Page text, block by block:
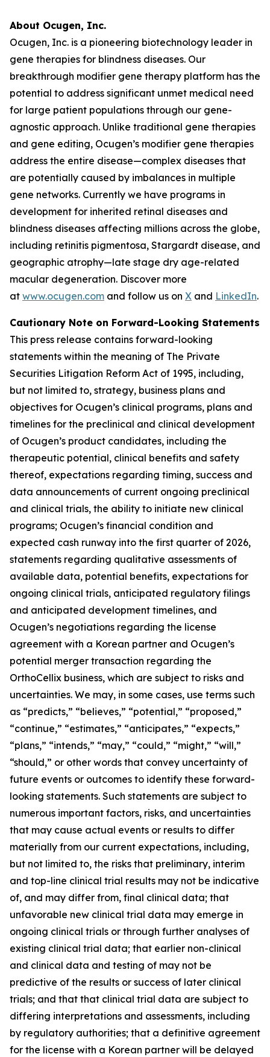
About Ocugen, Inc.
Ocugen, Inc. is a pioneering biotechnology leader in
gene therapies for blindness diseases. Our
breakthrough modifier gene therapy platform has the
potential to address significant unmet medical need
for large patient populations through our gene-
agnostic approach. Unlike traditional gene therapies
and gene editing, Ocugen’s modifier gene therapies
address the entire disease—complex diseases that
are potentially caused by imbalances in multiple
gene networks. Currently we have programs in
development for inherited retinal diseases and
blindness diseases affecting millions across the globe,
including retinitis pigmentosa, Stargardt disease, and
geographic atrophy—late stage dry age-related
macular degeneration. Discover more
at www.ocugen.com and follow us on X and LinkedIn.
Cautionary Note on Forward-Looking Statements
This press release contains forward-looking
statements within the meaning of The Private
Securities Litigation Reform Act of 1995, including,
but not limited to, strategy, business plans and
objectives for Ocugen’s clinical programs, plans and
timelines for the preclinical and clinical development
of Ocugen’s product candidates, including the
therapeutic potential, clinical benefits and safety
thereof, expectations regarding timing, success and
data announcements of current ongoing preclinical
and clinical trials, the ability to initiate new clinical
programs; Ocugen’s financial condition and
expected cash runway into the first quarter of 2026,
statements regarding qualitative assessments of
available data, potential benefits, expectations for
ongoing clinical trials, anticipated regulatory filings
and anticipated development timelines, and
Ocugen’s negotiations regarding the license
agreement with a Korean partner and Ocugen’s
potential merger transaction regarding the
OrthoCellix business, which are subject to risks and
uncertainties. We may, in some cases, use terms such
as “predicts,” “believes,” “potential,” “proposed,”
“continue,” “estimates,” “anticipates,” “expects,”
“plans,” “intends,” “may,” “could,” “might,” “will,”
“should,” or other words that convey uncertainty of
future events or outcomes to identify these forward-
looking statements. Such statements are subject to
numerous important factors, risks, and uncertainties
that may cause actual events or results to differ
materially from our current expectations, including,
but not limited to, the risks that preliminary, interim
and top-line clinical trial results may not be indicative
of, and may differ from, final clinical data; that
unfavorable new clinical trial data may emerge in
ongoing clinical trials or through further analyses of
existing clinical trial data; that earlier non-clinical
and clinical data and testing of may not be
predictive of the results or success of later clinical
trials; and that that clinical trial data are subject to
differing interpretations and assessments, including
by regulatory authorities; that a definitive agreement
for the license with a Korean partner will be delayed